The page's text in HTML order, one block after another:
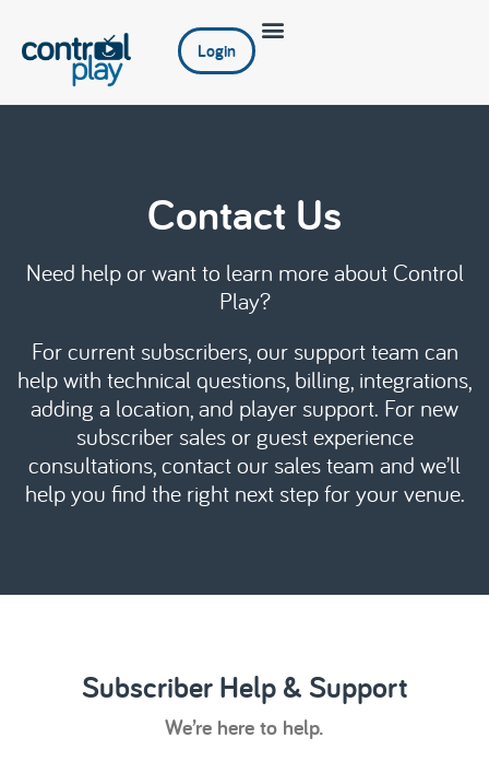
Login
Contact Us
Need help or want to learn more about Control
Play?
For current subscribers, our support team can
help with technical questions, billing, integrations,
adding a location, and player support. For new
subscriber sales or guest experience
consultations, contact our sales team and we’ll
help you find the right next step for your venue.
Subscriber Help & Support
We’re here to help.